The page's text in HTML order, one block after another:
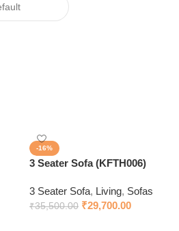
-16%
3 Seater Sofa (KFTH006)
3 Seater Sofa, Living, Sofas
₹35,500.00 ₹29,700.00